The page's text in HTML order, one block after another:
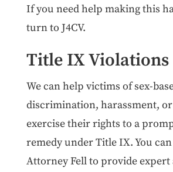
If you need help making this
turn to J4CV.
Title IX Violations
We can help victims of sex-
discrimination, harassment,
exercise their rights to a
remedy under Title IX. You
Attorney Fell to provide expert